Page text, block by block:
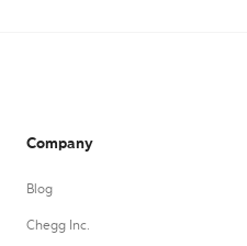
Company
Blog
Chegg Inc.